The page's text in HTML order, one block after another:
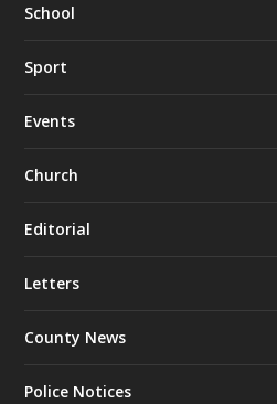
School
Sport
Events
Church
Editorial
Letters
County News
Police Notices